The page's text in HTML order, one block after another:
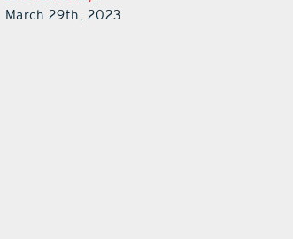
March 29th, 2023